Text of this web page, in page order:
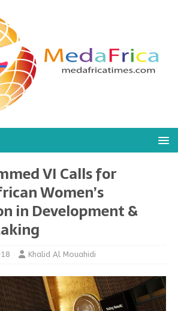
VI Calls for
Women’s
in Development &
Khalid Al Mouahidi